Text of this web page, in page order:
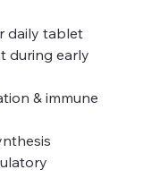
daily tablet
during early
& immune